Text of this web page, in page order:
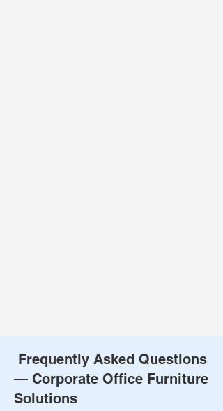
Frequently Asked Questions
— Corporate Office Furniture
Solutions